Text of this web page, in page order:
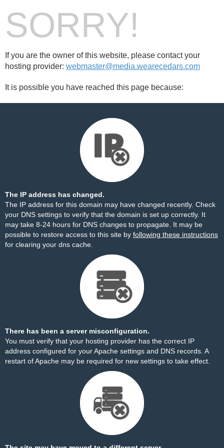
SORRY!
If you are the owner of this website, please contact your
hosting provider: webmaster@media.wearecedars.com
It is possible you have reached this page because:
The IP address has changed.
The IP address for this domain may have changed recently. Check
your DNS settings to verify that the domain is set up correctly. It
may take 8-24 hours for DNS changes to propagate. It may be
possible to restore access to this site by following these instructions
for clearing your dns cache.
There has been a server misconfiguration.
You must verify that your hosting provider has the correct IP
address configured for your Apache settings and DNS records. A
restart of Apache may be required for new settings to take effect.